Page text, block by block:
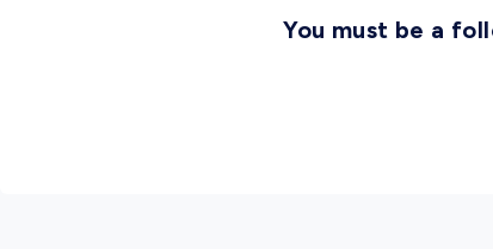
You must be a